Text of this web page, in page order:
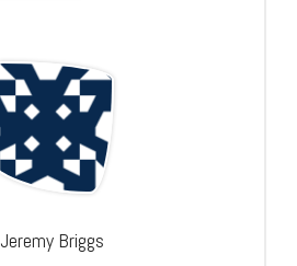
Jeremy Briggs